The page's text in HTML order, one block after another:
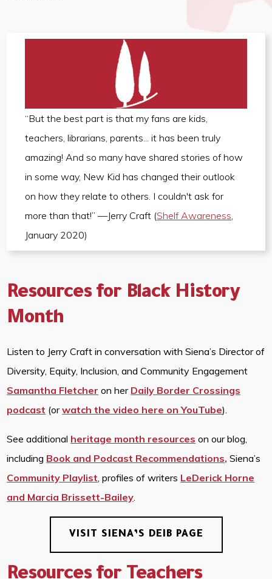
“But the best part is that my fans are kids,
teachers, librarians, parents... it has been truly
amazing! And so many have shared stories of how
in some way, New Kid has changed their outlook
on how they relate to others. I couldn't ask for
more than that!” —Jerry Craft (Shelf Awareness
January 2020)
Resources for Black History
Month
Listen to Jerry Craft in conversation with Siena’s Director of
Diversity, Equity, Inclusion, and Community Engagement
Samantha Fletcher on her Daily Border Crossings
podcast (orwatch the video here on YouTube).
See additional heritage month resources on our blog,
including Book and Podcast Recommendations, Siena’s
Community Playlist , profiles of writers LeDerick Horne
and Marcia Brissett-Bailey
VISIT SIENA’S DEIB PAGE